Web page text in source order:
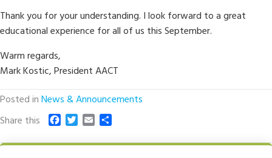
Thank you for your understanding. I look forward to a great
educational experience for all of us this September.
Warm regards,
Mark Kostic, President AACT
Posted inNews & Announcements
Share this
c
T
i a a